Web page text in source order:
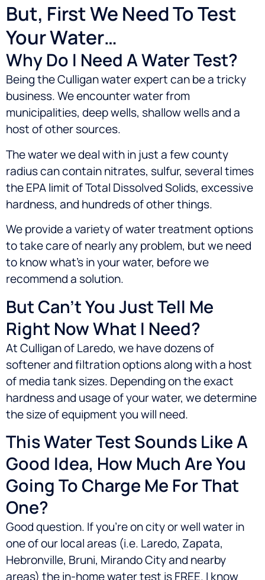
But, First We Need To Test
Your Water…
Why Do I Need A Water Test?
Being the Culligan water expert can be a tricky
business. We encounter water from
municipalities, deep wells, shallow wells and a
host of other sources.
The water we deal with in just a few county
radius can contain nitrates, sulfur, several times
the EPA limit of Total Dissolved Solids, excessive
hardness, and hundreds of other things.
We provide a variety of water treatment options
to take care of nearly any problem, but we need
to know what’s in your water, before we
recommend a solution.
But Can’t You Just Tell Me
Right Now What I Need?
At Culligan of Laredo, we have dozens of
softener and filtration options along with a host
of media tank sizes. Depending on the exact
hardness and usage of your water, we determine
the size of equipment you will need.
This Water Test Sounds Like A
Good Idea, How Much Are You
Going To Charge Me For That
One?
Good question. If you’re on city or well water in
one of our local areas (i.e. Laredo, Zapata,
Hebronville, Bruni, Mirando Cityand nearby
areas) the in-home water test is FREE. I know